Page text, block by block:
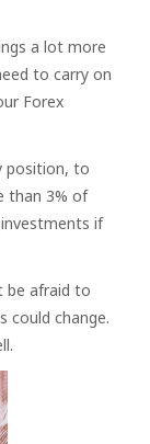
a lot more
to carry on
Forex
position, to
than 3% of
if
be afraid to
could change.